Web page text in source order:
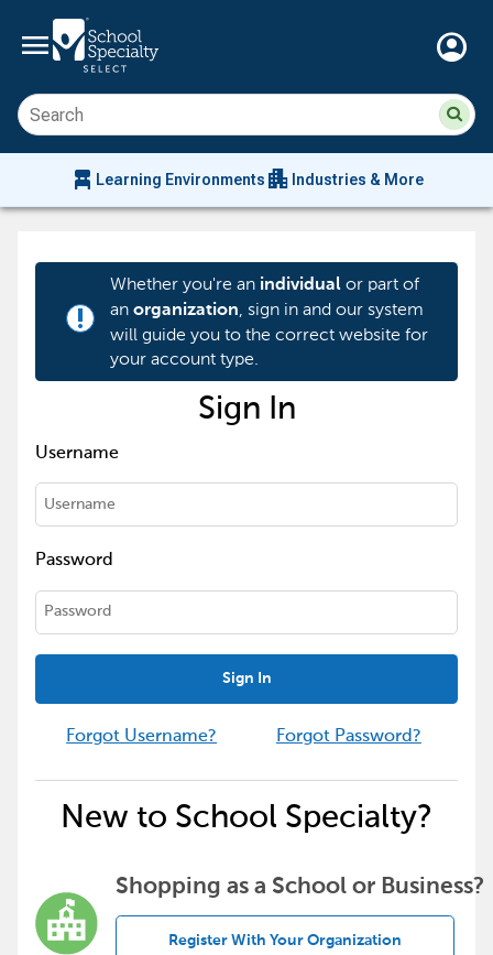
menu account_circle
chair_alt Learning Environments apartment Industries & More
priority_high
Whether you're an individualor part of
an organization, sign in and our system
will guide you to the correct website for
your account type.
Sign In
Username
Password
Sign In
Forgot Username? Forgot Password?
New to School Specialty?
Shopping as a School or Business?
Register With Your Organization